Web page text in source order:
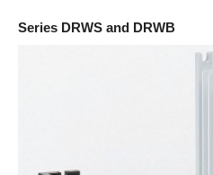
Series DRWS and DRWB